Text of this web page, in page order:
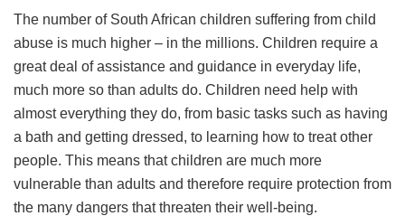
The number of South African children suffering from child
abuse is much higher – in the millions. Children require a
great deal of assistance and guidance in everyday life,
much more so than adults do. Children need help with
almost everything they do, from basic tasks such as having
a bath and getting dressed, to learning how to treat other
people. This means that children are much more
vulnerable than adults and therefore require protection from
the many dangers that threaten their well-being.